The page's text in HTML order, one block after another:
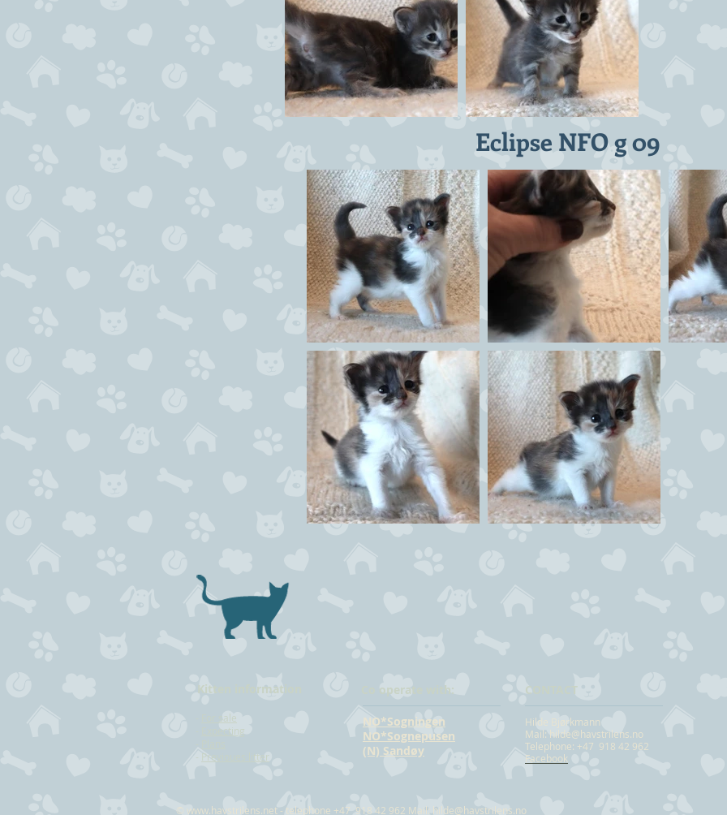
Eclipse NFO g 09
© www.havstrilens.net - telephone +47 918 42 962 Mail: hilde@havstrilens.no
Kitten information
For sale
Expecting
- Previoues litter
Co operate with:
NO*Sogningen
NO*Sognepusen
(N) Sandøy
CONTACT
Hilde Bjørkmann
Mail: hilde@havstrilens.no
Telephone: +47 918 42 962
Facebook